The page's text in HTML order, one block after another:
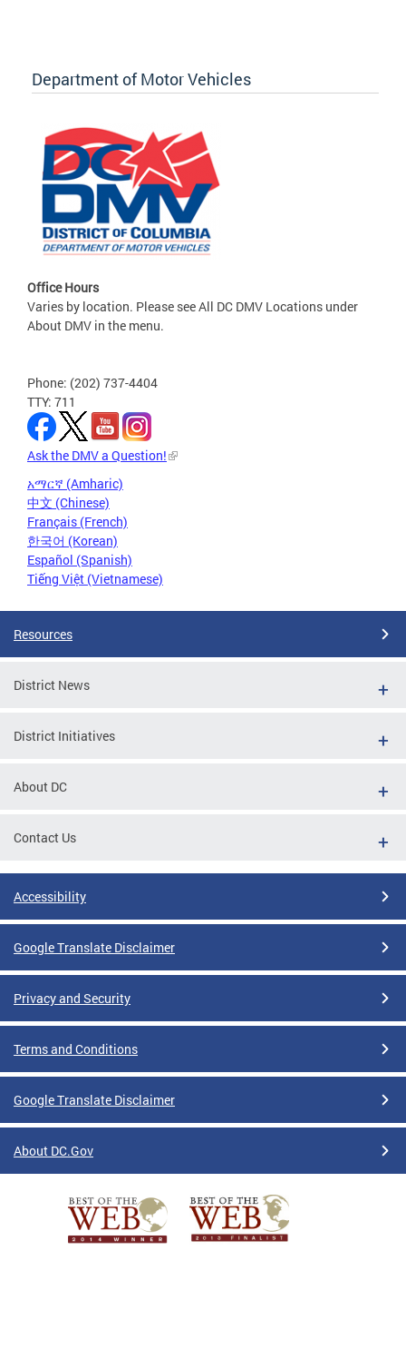
Department of Motor Vehicles
Office Hours
Varies by location. Please see All DC DMV Locations under
About DMV in the menu.
Phone: (202) 737-4404
TTY: 711
Ask the DMV a Question!
አማርኛ (Amharic)
中文 (Chinese)
Français (French)
한국어 (Korean)
Español (Spanish)
Tiếng Việt (Vietnamese)
Resources
District News
District Initiatives
About DC
Contact Us
Accessibility
Google Translate Disclaimer
Privacy and Security
Terms and Conditions
Google Translate Disclaimer
About DC.Gov